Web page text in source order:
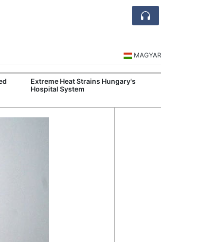
MAGYAR
Extreme Heat Strains Hungary's
Hospital System